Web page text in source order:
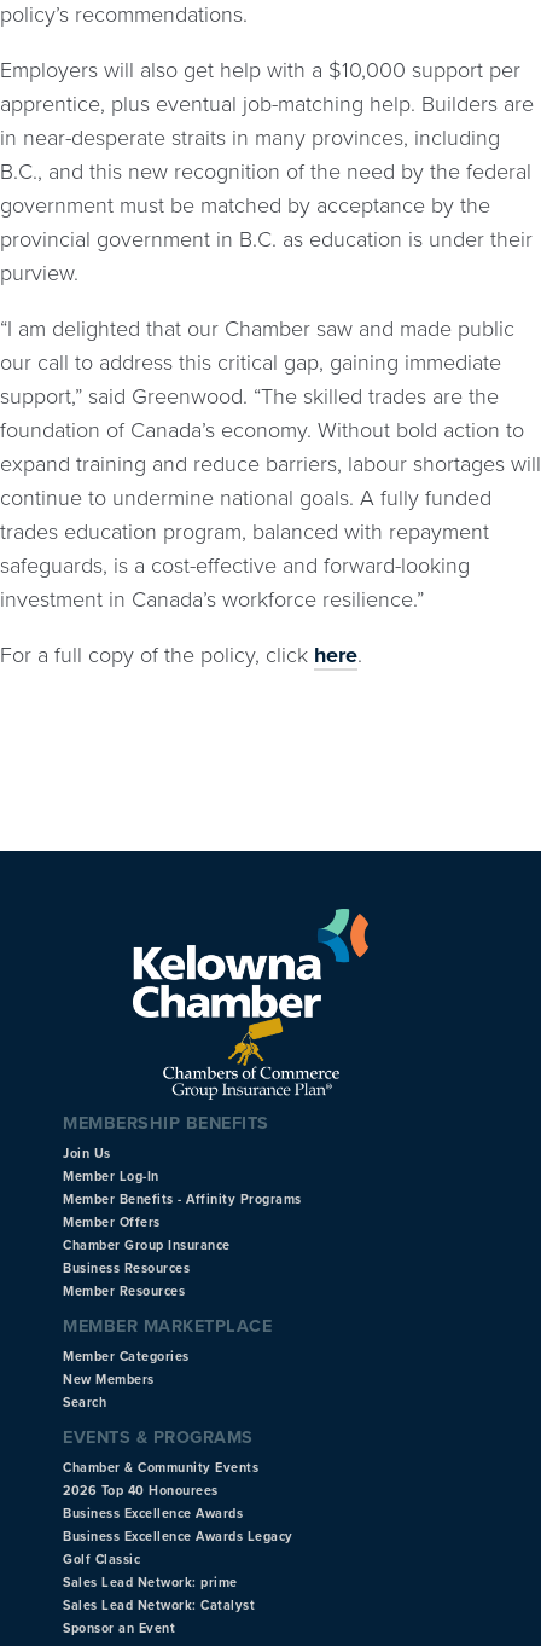
policy’s recommendations.
Employers will also get help with a $10,000 support per
apprentice, plus eventual job-matching help. Builders are
in near-desperate straits in many provinces, including
B.C., and this new recognition of the need by the federal
government must be matched by acceptance by the
provincial government in B.C. as education is under their
purview.
“I am delighted that our Chamber saw and made public
our call to address this critical gap, gaining immediate
support,” said Greenwood. “The skilled trades are the
foundation of Canada’s economy. Without bold action to
expand training and reduce barriers, labour shortages will
continue to undermine national goals. A fully funded
trades education program, balanced with repayment
safeguards, is a cost-effective and forward-looking
investment in Canada’s workforce resilience.”
For a full copy of the policy, click here.
MEMBERSHIP BENEFITS
Join Us
Member Log-In
Member Benefits - Affinity Programs
Member Offers
Chamber Group Insurance
Business Resources
Member Resources
MEMBER MARKETPLACE
Member Categories
New Members
Search
EVENTS & PROGRAMS
Chamber & Community Events
2026 Top 40 Honourees
Business Excellence Awards
Business Excellence Awards Legacy
Golf Classic
Sales Lead Network: prime
Sales Lead Network: Catalyst
Sponsor an Event